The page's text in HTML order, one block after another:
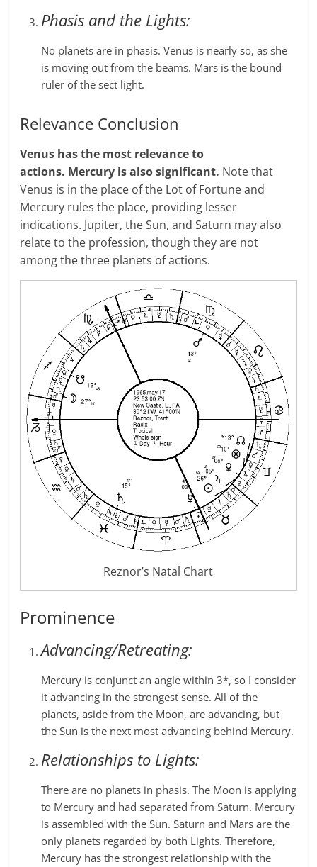
Phasis and the Lights:
No planets are in phasis. Venus is nearly so, as she
is moving out from the beams. Mars is the bound
ruler of the sect light.
Relevance Conclusion
Venus has the most relevance to
actions. Mercury is also significant. Note that
Venus is in the place of the Lot of Fortune and
Mercury rules the place, providing lesser
indications. Jupiter, the Sun, and Saturn may also
relate to the profession, though they are not
among the three planets of actions.
Reznor’s Natal Chart
Prominence
Advancing/Retreating:
Mercury is conjunct an angle within 3*, so I consider
it advancing in the strongest sense. All of the
planets, aside from the Moon, are advancing, but
the Sun is the next most advancing behind Mercury.
Relationships to Lights:
There are no planets in phasis. The Moon is applying
to Mercury and had separated from Saturn. Mercury
is assembled with the Sun. Saturn and Mars are the
only planets regarded by both Lights. Therefore,
Mercury has the strongest relationship with the